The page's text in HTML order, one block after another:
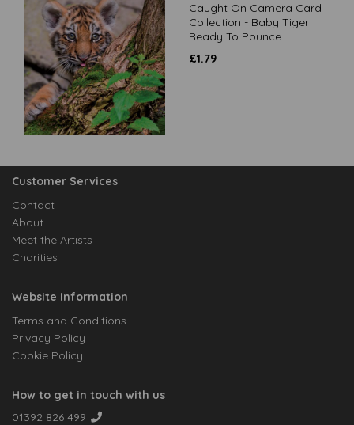
Caught On Camera Card
Collection - Baby Tiger
Ready To Pounce
£1.79
Customer Services
Contact
About
Meet the Artists
Charities
Website Information
Terms and Conditions
Privacy Policy
Cookie Policy
How to get in touch with us
01392 826 499